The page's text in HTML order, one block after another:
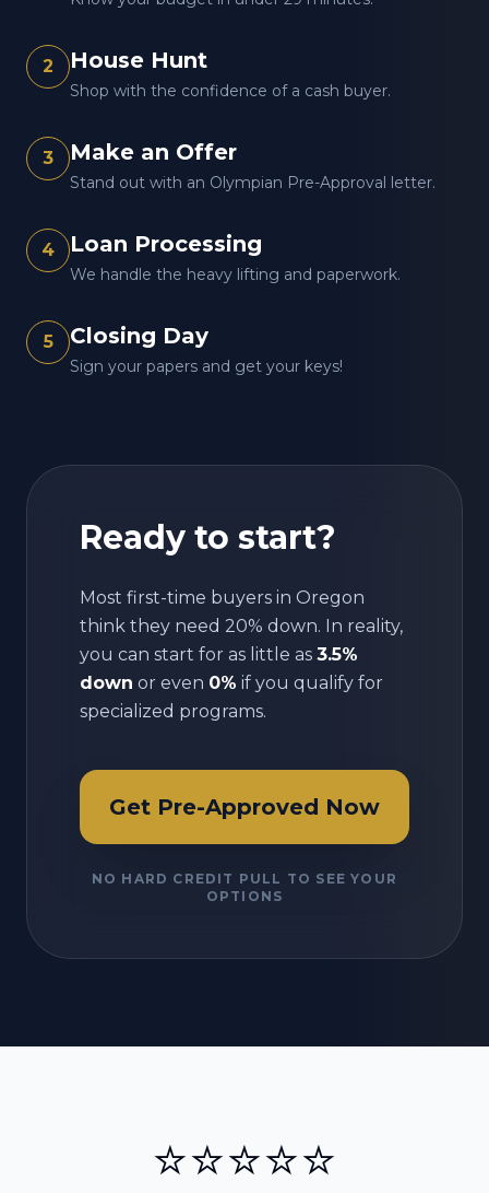
2 House Hunt
Shop with the confidence of a cash buyer.
3 Make an Offer
Stand out with an Olympian Pre-Approval letter.
4 Loan Processing
We handle the heavy lifting and paperwork.
5 Closing Day
Sign your papers and get your keys!
Ready to start?
Most first-time buyers in Oregon
think they need 20% down. In reality,
you can start for as little as 3.5%
down or even 0% if you qualify for
specialized programs.
Get Pre-Approved Now
NO HARD CREDIT PULL TO SEE YOUR
OPTIONS
⭐⭐⭐⭐⭐